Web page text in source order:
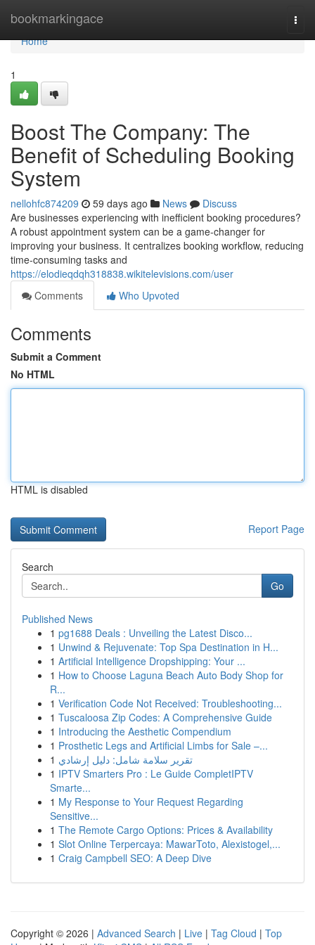
bookmarkingace
Home
Home
1
Boost The Company: The
Benefit of Scheduling Booking
System
nellohfc874209 59 days ago News
Discuss
Are businesses experiencing with inefficient booking procedures?
A robust appointment system can be a game-changer for
improving your business. It centralizes booking workflow, reducing
time-consuming tasks and
https://elodieqdqh318838.wikitelevisions.com/user
Comments
Who Upvoted
Comments
Submit a Comment
No HTML
HTML is disabled
Report Page
Search
Go
Published News
1 pg1688 Deals : Unveiling the Latest Disco...
1 Unwind & Rejuvenate: Top Spa Destination in H...
1 Artificial Intelligence Dropshipping: Your ...
1 How to Choose Laguna Beach Auto Body Shop for
R...
1 Verification Code Not Received: Troubleshooting...
1 Tuscaloosa Zip Codes: A Comprehensive Guide
1 Introducing the Aesthetic Compendium
1 Prosthetic Legs and Artificial Limbs for Sale –...
1 تقرير سلامة شامل: دليل إرشادي
1 IPTV Smarters Pro : Le Guide CompletIPTV
Smarte...
1 My Response to Your Request Regarding
Sensitive...
1 The Remote Cargo Options: Prices & Availability
1 Slot Online Terpercaya: MawarToto, Alexistogel,...
1 Craig Campbell SEO: A Deep Dive
Copyright © 2026 | Advanced Search | Live | Tag Cloud | Top